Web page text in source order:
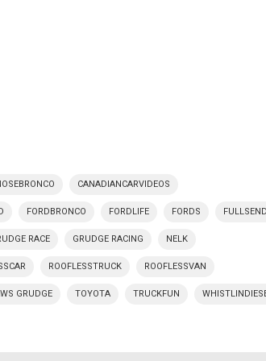
CANADIANCARVIDEOS
FORDBRONCO FORDLIFE FORDS
RACE GRUDGE RACING NELK
ROOFLESSTRUCK ROOFLESSVAN
GRUDGE TOYOTA TRUCKFUN